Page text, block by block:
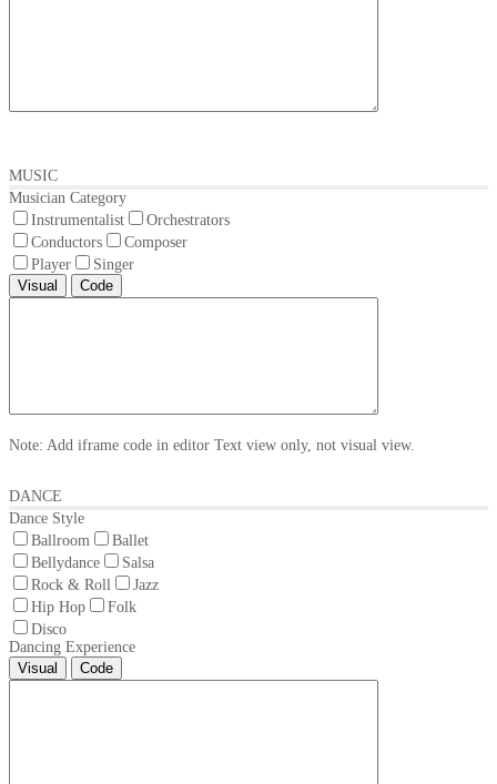
MUSIC
Musician Category
Instrumentalist
Orchestrators
Conductors
Composer
Player
Singer
Visual
Code
Note: Add iframe code in editor Text view only, not visual view.
DANCE
Dance Style
Ballroom
Ballet
Bellydance
Salsa
Rock & Roll
Jazz
Hip Hop
Folk
Disco
Dancing Experience
Visual
Code